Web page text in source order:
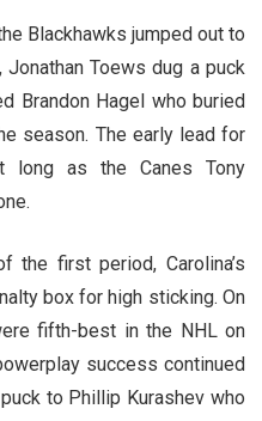
Blackhawks jumped out to
Toews dug a puck
Brandon Hagel who buried
season. The early lead for
long as the Canes Tony
first period, Carolina’s
box for high sticking. On
fifth-best in the NHL on
success continued
to Phillip Kurashev who